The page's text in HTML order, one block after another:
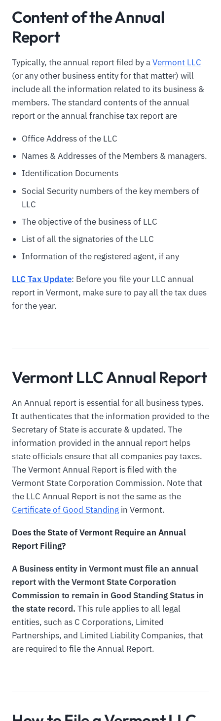
Content of the Annual
Report
Typically, the annual report filed by aVermont LLC
(or any other business entity for that matter) will
include all the information related to its business &
members. The standard contents of the annual
report or the annual franchise tax report are
Office Address of the LLC
Names & Addresses of the Members & managers.
Identification Documents
Social Security numbers of the key members of
LLC
The objective of the business of LLC
List of all the signatories of the LLC
Information of the registered agent, if any
LLC Tax Update: Before you file your LLC annual
report in Vermont, make sure to pay all the tax dues
for the year.
Vermont LLC Annual Report
An Annual report is essential for all business types.
It authenticates that the information provided to the
Secretary of State is accurate & updated. The
information provided in the annual report helps
state officials ensure that all companies pay taxes.
The Vermont Annual Report is filed with the
Vermont State Corporation Commission. Note that
the LLC Annual Report is not the same as the
Certificate of Good Standing in Vermont.
Does the State of Vermont Require an Annual
Report Filing?
A Business entity in Vermont must file an annual
report with the Vermont State Corporation
Commission to remain in Good Standing Status in
the state record. This rule applies to all legal
entities, such as C Corporations, Limited
Partnerships, and Limited Liability Companies, that
are required to file the Annual Report.